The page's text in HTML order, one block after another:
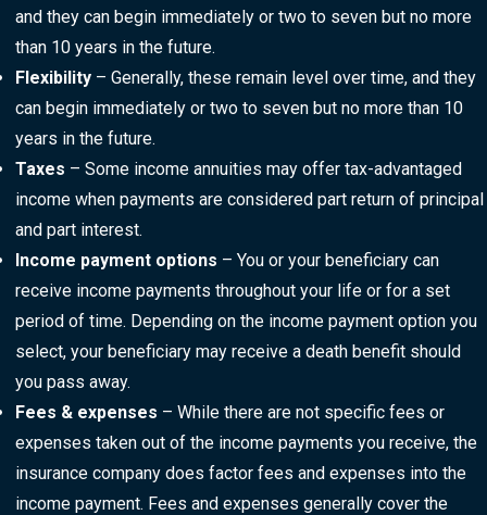
and they can begin immediately or two to seven but no more
than 10 years in the future.
Flexibility – Generally, these remain level over time, and they
can begin immediately or two to seven but no more than 10
years in the future.
Taxes – Some income annuities may offer tax-advantaged
income when payments are considered part return of principal
and part interest.
Income payment options – You or your beneficiary can
receive income payments throughout your life or for a set
period of time. Depending on the income payment option you
select, your beneficiary may receive a death benefit should
you pass away.
Fees & expenses – While there are not specific fees or
expenses taken out of the income payments you receive, the
insurance company does factor fees and expenses into the
income payment. Fees and expenses generally cover the